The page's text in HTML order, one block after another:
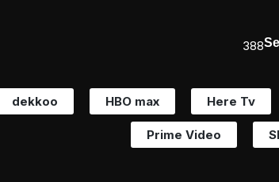
388
dekkoo HBO max Here Tv
Prime Video